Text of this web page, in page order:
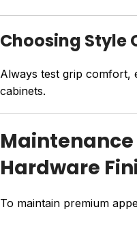
Choosing Style
Always test grip comfort,
cabinets.
Maintenance
Hardware
To maintain premium